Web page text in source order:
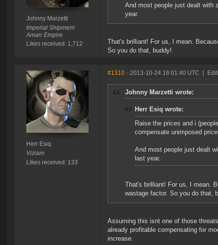
Johnny Marzetti
Imperial Shipment
Amarr Empire
Likes received: 1,712
And most people just dealt with
year.
That's brilliant! For us, I mean.
So you do that, buddy!
Herr Esiq
Viziam
Likes received: 133
#1310 - 2013-10-24 16:01:40 UTC
Johnny Marzetti wrote:
Herr Esiq wrote:
Raise the prices and i
compensate unimposed
And most people just dealt
last year.
That's brilliant! For us, I mean.
wastage factor. So you do that,
Assuming this isnt one of those
already profitable compensating for
increase.